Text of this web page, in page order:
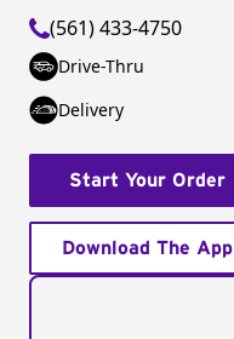
(561) 433-4750
Drive-Thru
Delivery
Start Your Order
Download The App